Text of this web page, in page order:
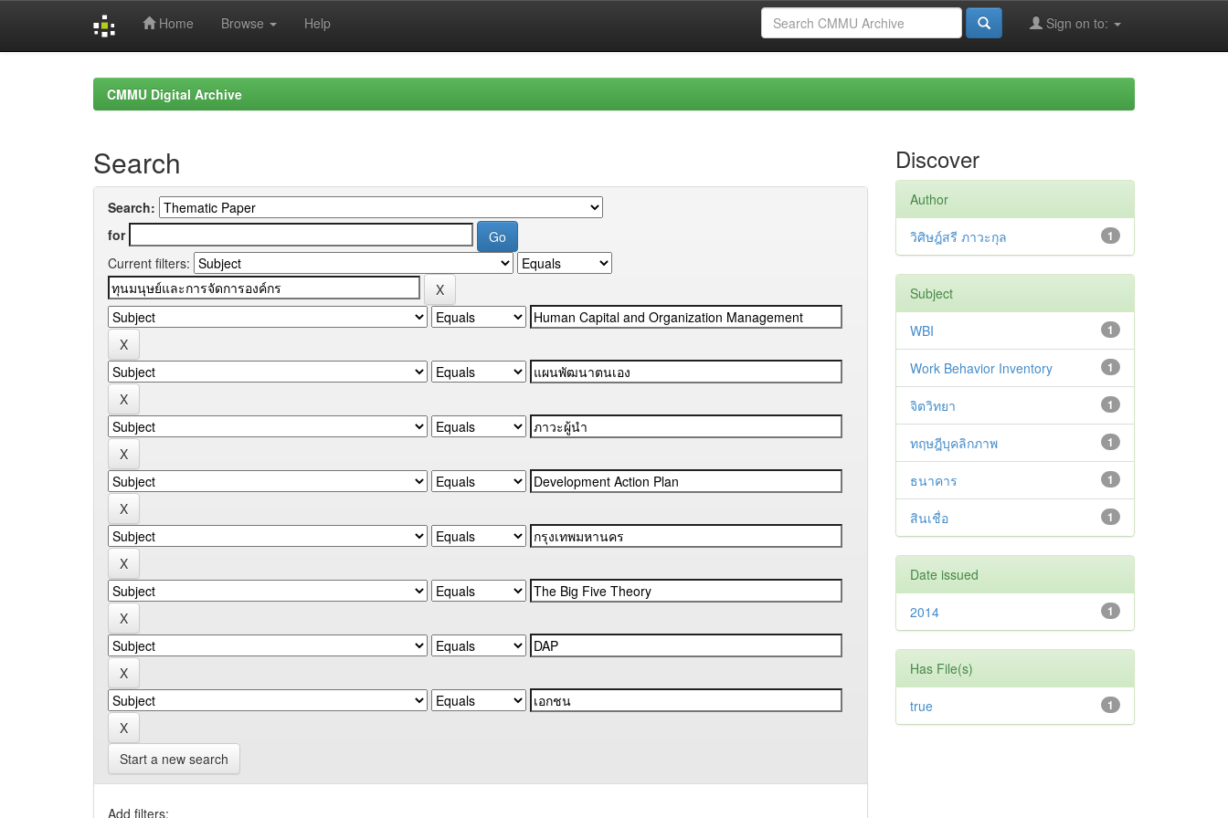
Home Browse Help Sign on to:
CMMU Digital Archive
Search
Search:
for
Current filters:
Start a new search
Add filters:
Discover
Author
1
วิศิษฎ์สรี ภาวะกุล
Subject
1
WBI
1
Work Behavior Inventory
1
จิตวิทยา
1
ทฤษฎีบุคลิกภาพ
1
ธนาคาร
1
สินเชื่อ
Date issued
1
2014
Has File(s)
1
true